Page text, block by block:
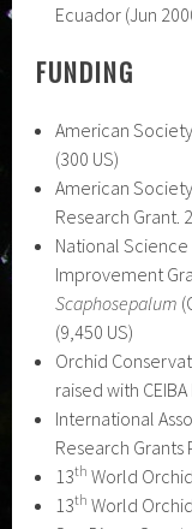
Ecuador (Jun
FUNDING
American
(300 US)
American
Research Grant.
National
Improvement
Scaphosepalum
(9,450 US)
Orchid
raised with
International
Research Grants
13th World
13th World